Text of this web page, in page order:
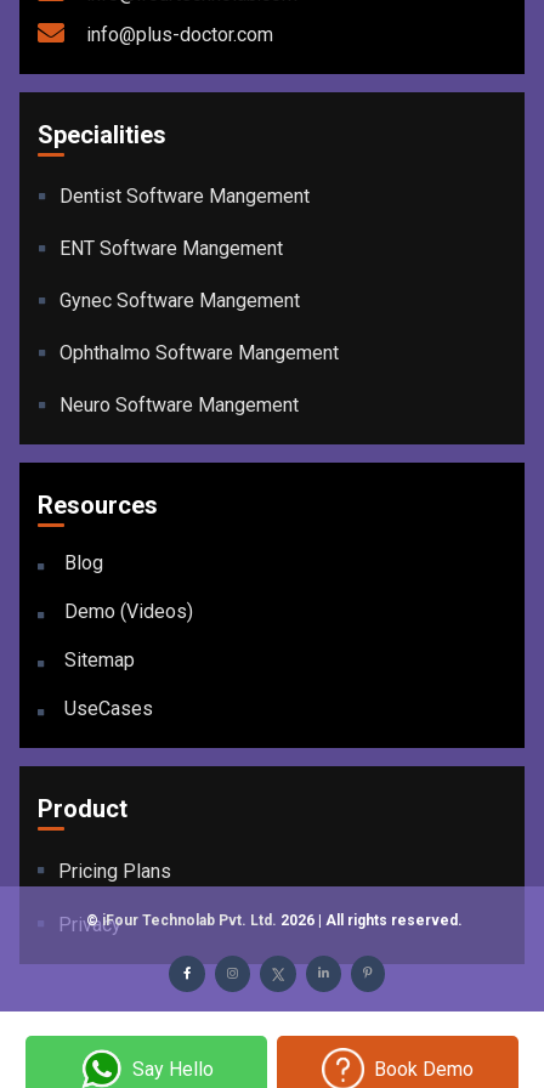
info@plus-doctor.com
Specialities
Dentist Software Mangement
ENT Software Mangement
Gynec Software Mangement
Ophthalmo Software Mangement
Neuro Software Mangement
Resources
Blog
Demo (Videos)
Sitemap
UseCases
Product
Pricing Plans
Privacy
© iFour Technolab Pvt. Ltd. 2026| All rights reserved.
Say Hello Book Demo